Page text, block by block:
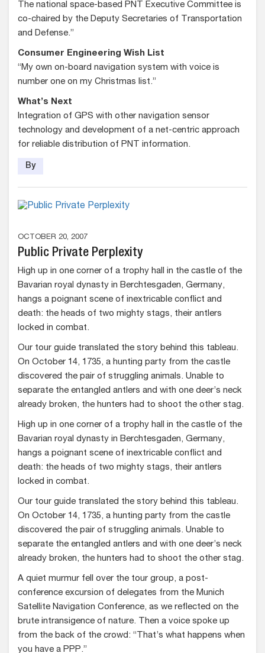
The national space-based PNT Executive Committee is
co-chaired by the Deputy Secretaries of Transportation
and Defense.”
Consumer Engineering Wish List
“My own on-board navigation system with voice is
number one on my Christmas list.”
What’s Next
Integration of GPS with other navigation sensor
technology and development of a net-centric approach
for reliable distribution of PNT information.
By
OCTOBER 20, 2007
Public Private Perplexity
High up in one corner of a trophy hall in the castle of the
Bavarian royal dynasty in Berchtesgaden, Germany,
hangs a poignant scene of inextricable conflict and
death: the heads of two mighty stags, their antlers
locked in combat.
Our tour guide translated the story behind this tableau.
On October 14, 1735, a hunting party from the castle
discovered the pair of struggling animals. Unable to
separate the entangled antlers and with one deer’s neck
already broken, the hunters had to shoot the other stag.
High up in one corner of a trophy hall in the castle of the
Bavarian royal dynasty in Berchtesgaden, Germany,
hangs a poignant scene of inextricable conflict and
death: the heads of two mighty stags, their antlers
locked in combat.
Our tour guide translated the story behind this tableau.
On October 14, 1735, a hunting party from the castle
discovered the pair of struggling animals. Unable to
separate the entangled antlers and with one deer’s neck
already broken, the hunters had to shoot the other stag.
A quiet murmur fell over the tour group, a post-
conference excursion of delegates from the Munich
Satellite Navigation Conference, as we reflected on the
brute intransigence of nature. Then a voice spoke up
from the back of the crowd: “That’s what happens when
you have a PPP.”